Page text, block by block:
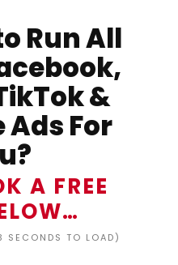
Run All
&
Ads For
A FREE
SECONDS TO LOAD)